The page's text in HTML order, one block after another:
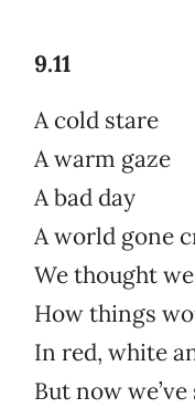
9.11
A cold stare
A warm gaze
A bad day
A world gone
We thought
How things
In red, white
But now we’ve